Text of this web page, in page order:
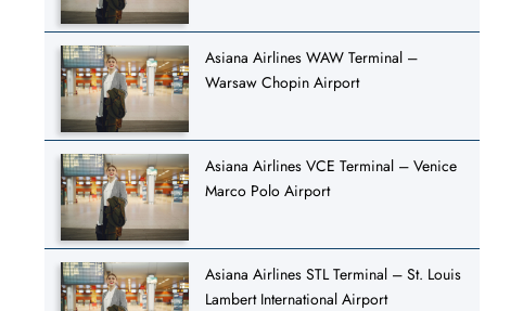
Asiana Airlines WAW Terminal –
Warsaw Chopin Airport
Asiana Airlines VCE Terminal – Venice
Marco Polo Airport
Asiana Airlines STL Terminal – St. Louis
Lambert International Airport